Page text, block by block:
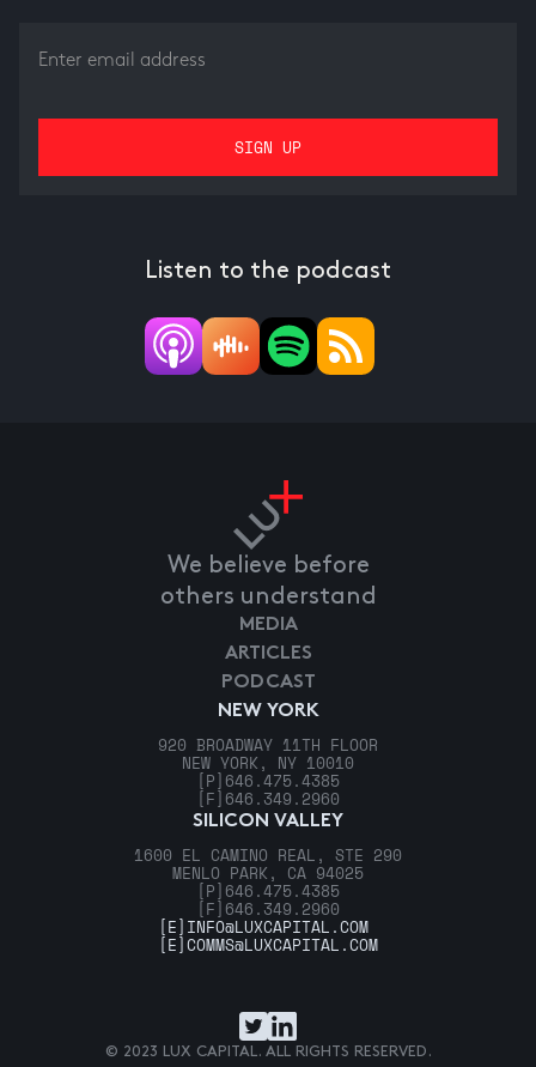
Listen to the podcast
We believe before
others understand
NEW YORK
920 BROADWAY 11TH FLOOR
NEW YORK, NY 10010
[P] 646.475.4385
[F] 646.349.2960
SILICON VALLEY
1600 EL CAMINO REAL, STE 290
MENLO PARK, CA 94025
[P] 646.475.4385
[F] 646.349.2960
MEDIA
ARTICLES
PODCAST
[E] INFO@LUXCAPITAL.COM
[E]COMMS@LUXCAPITAL.COM
© 2023 LUX CAPITAL. ALL RIGHTS RESERVED.